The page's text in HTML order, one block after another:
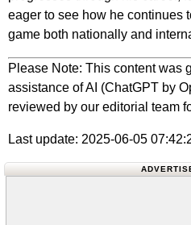
eager to see how he continues
game both nationally and
Please Note: This content was
assistance of AI (ChatGPT by
reviewed by our editorial team
Last update: 2025-06-05